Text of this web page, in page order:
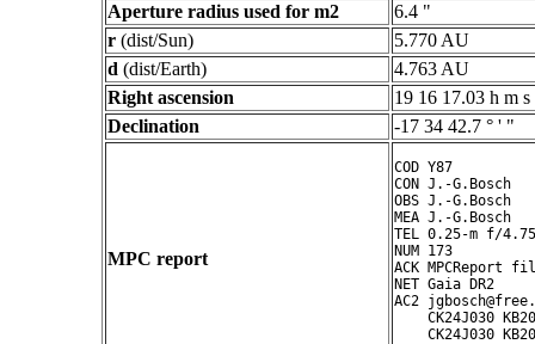
Aperture radius used for m2
6.4 "
r (dist/Sun)
5.770 AU
d (dist/Earth)
4.763 AU
Right ascension
19 16 17.03 h m s
Declination
-17 34 42.7 ° ' "
MPC report
COD Y87
CON J.-G.Bosch
OBS J.-G.Bosch
MEA J.-G.Bosch
TEL 0.25-m f/
NUM 173
ACK MPCReport
NET Gaia DR2
AC2
CK24J030
CK24J030